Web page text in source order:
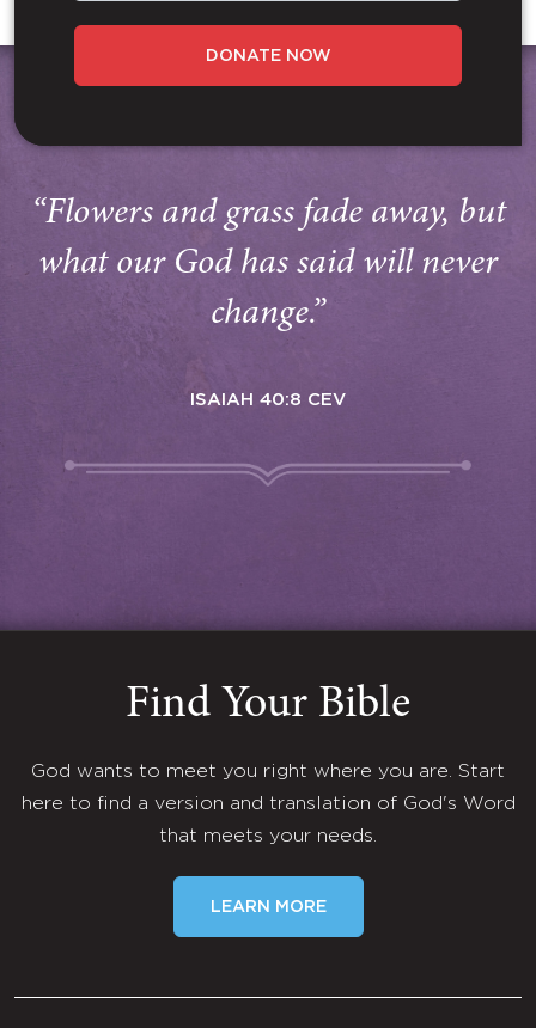
DONATE NOW
“Flowers and grass fade away, but
what our God has said will never
change.”
ISAIAH 40:8 CEV
Find Your Bible
God wants to meet you right where you are. Start
here to find a version and translation of God's Word
that meets your needs.
LEARN MORE